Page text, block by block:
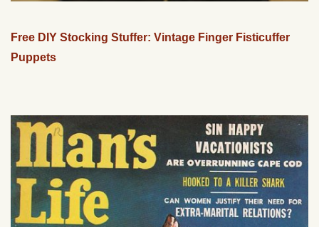
Free DIY Stocking Stuffer: Vintage Finger Fisticuffer
Puppets